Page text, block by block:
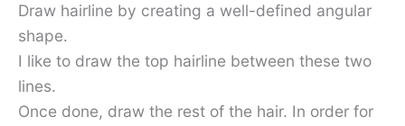
Draw hairline by creating a well-defined angular
shape.
I like to draw the top hairline between these two
lines.
Once done, draw the rest of the hair. In order for